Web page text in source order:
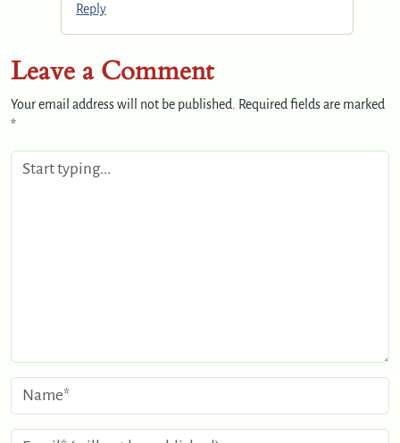
Reply
Leave a Comment
Your email address will not be published.
Required fields are marked
*